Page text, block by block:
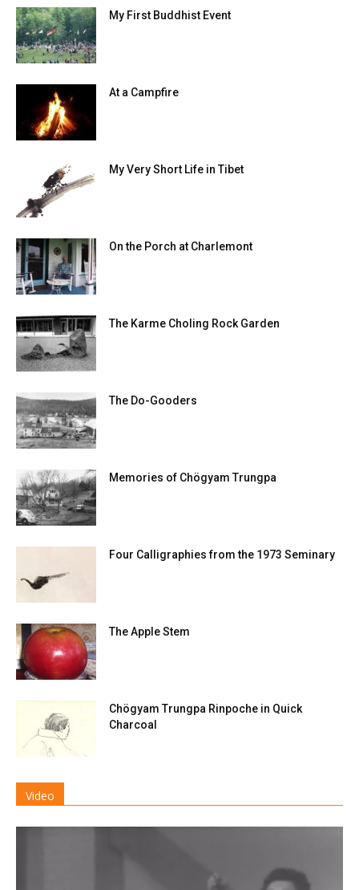
My First Buddhist Event
At a Campfire
My Very Short Life in Tibet
On the Porch at Charlemont
The Karme Choling Rock Garden
The Do-Gooders
Memories of Chögyam Trungpa
Four Calligraphies from the 1973 Seminary
The Apple Stem
Chögyam Trungpa Rinpoche in Quick
Charcoal
Video